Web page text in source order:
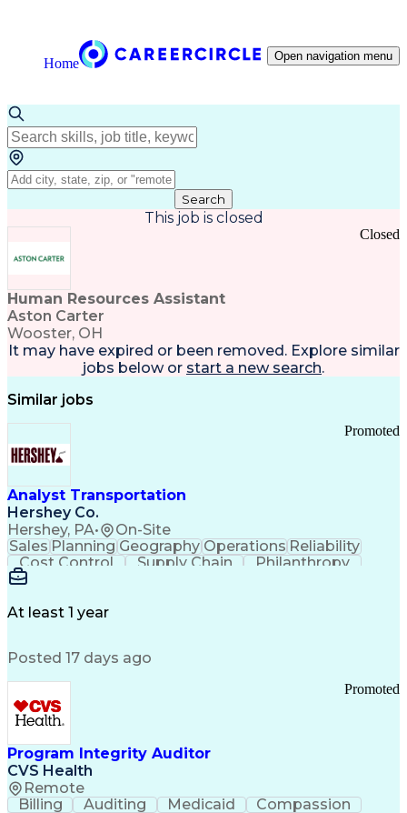
Home Open navigation menu
Search
This job is closed
Human Resources Assistant
Aston Carter
Wooster, OH
Closed
It may have expired or been removed. Explore similar
jobs below or start a new search.
Similar jobs
Analyst Transportation
Hershey Co.
Hershey, PA• On-Site
Promoted
Sales PlanningGeographyOperations Reliability
Cost Control
Supply Chain
Philanthropy
Mental Health
Value Propositions
Delivery Performance
Transportation Efficiency
Continuous Improvement Process
Key Performance Indicators (KPIs)
Transportation Management Systems
Customer Communications Management
At least 1 year
Posted 17 days ago
Program Integrity Auditor
CVS Health
Remote
Promoted
Billing Auditing Medicaid
Compassion